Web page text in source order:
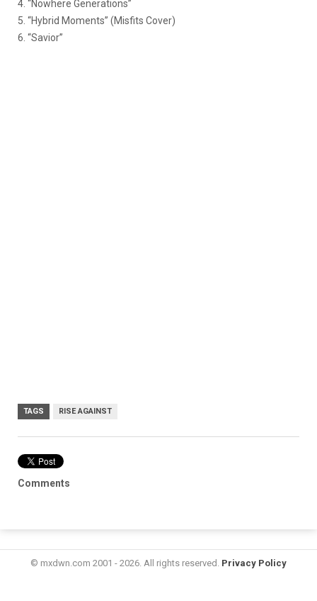
4. “Nowhere Generations”
5. “Hybrid Moments” (Misfits Cover)
6. “Savior”
TAGS RISE AGAINST
Comments
© mxdwn.com 2001 - 2026. All rights reserved. Privacy Policy